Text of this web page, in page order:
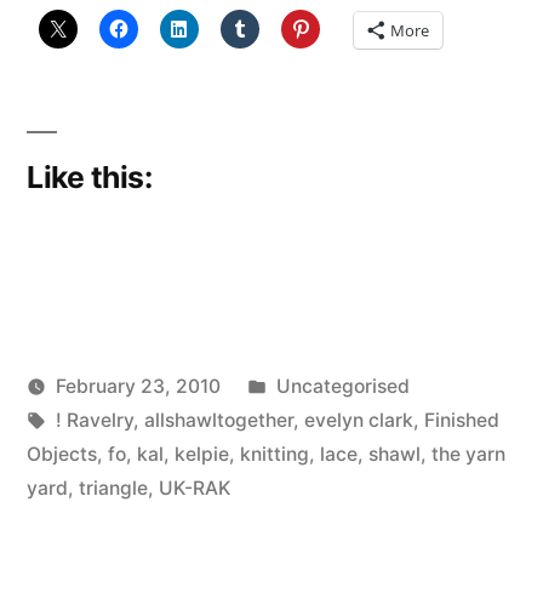
More
Like this:
Posted
by
Scattered
Thinker
February 23, 2010
Posted
in
Uncategorised
Tags:
! Ravelry, allshawltogether, evelyn clark, Finished
Objects, fo, kal, kelpie, knitting, lace, shawl, the yarn
yard, triangle, UK-RAK